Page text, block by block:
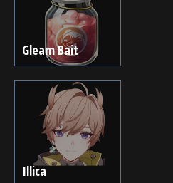
Gleam Bait
Illica